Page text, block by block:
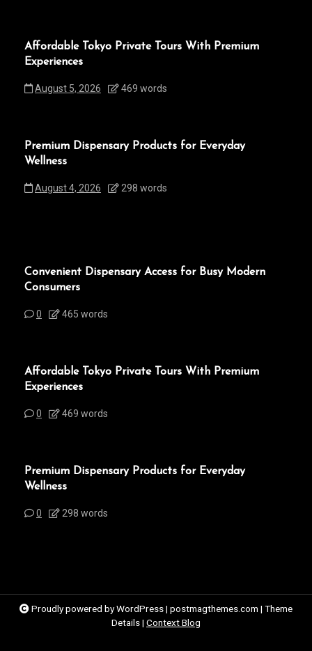
Affordable Tokyo Private Tours With Premium
Experiences
August 5, 2026 469 words
Premium Dispensary Products for Everyday
Wellness
August 4, 2026 298 words
Convenient Dispensary Access for Busy Modern
Consumers
0 465 words
Affordable Tokyo Private Tours With Premium
Experiences
0 469 words
Premium Dispensary Products for Everyday
Wellness
0 298 words
Proudly powered by WordPress| postmagthemes.com | Theme
Details| Context Blog